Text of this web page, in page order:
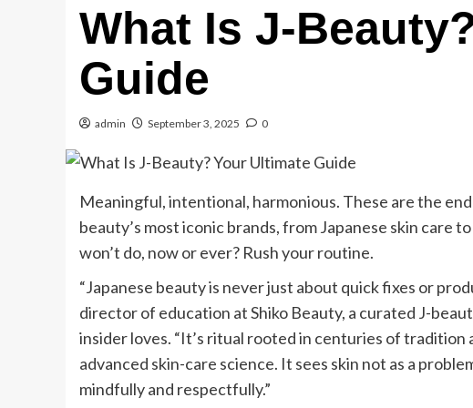
What Is J-
Guide
admin September 3, 2025 0
Meaningful, intentional, harmonious. These are the
beauty’s most iconic brands, from Japanese skin care
won’t do, now or ever? Rush your routine.
“Japanese beauty is never just about quick fixes or
director of education at Shiko Beauty, a curated J-
insider loves. “It’s ritual rooted in centuries of tradition
advanced skin-care science. It sees skin not as a
mindfully and respectfully.”